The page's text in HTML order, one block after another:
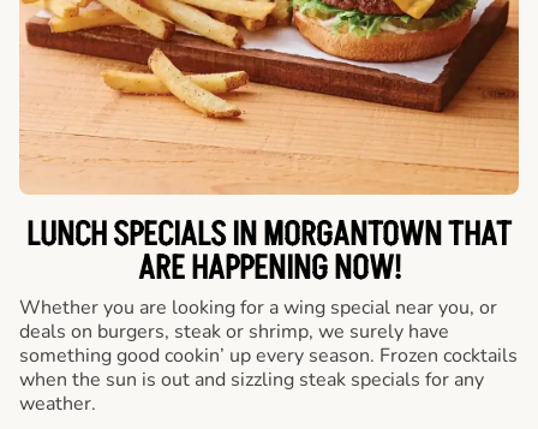
LUNCH SPECIALS IN MORGANTOWN THAT
ARE HAPPENING NOW!
Whether you are looking for a wing special near you, or
deals on burgers, steak or shrimp, we surely have
something good cookin’ up every season. Frozen cocktails
when the sun is out and sizzling steak specials for any
weather.